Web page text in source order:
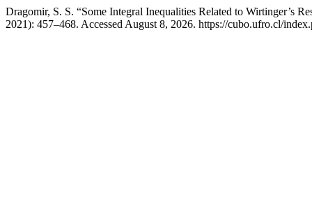
Dragomir, S. S. “Some Integral Inequalities Related to Wirtinger’s
2021): 457–468. Accessed August 8, 2026. https://cubo.ufro.cl/